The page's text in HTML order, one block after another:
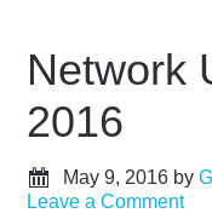
Network
2016
May 9, 2016 by
Leave a Comment